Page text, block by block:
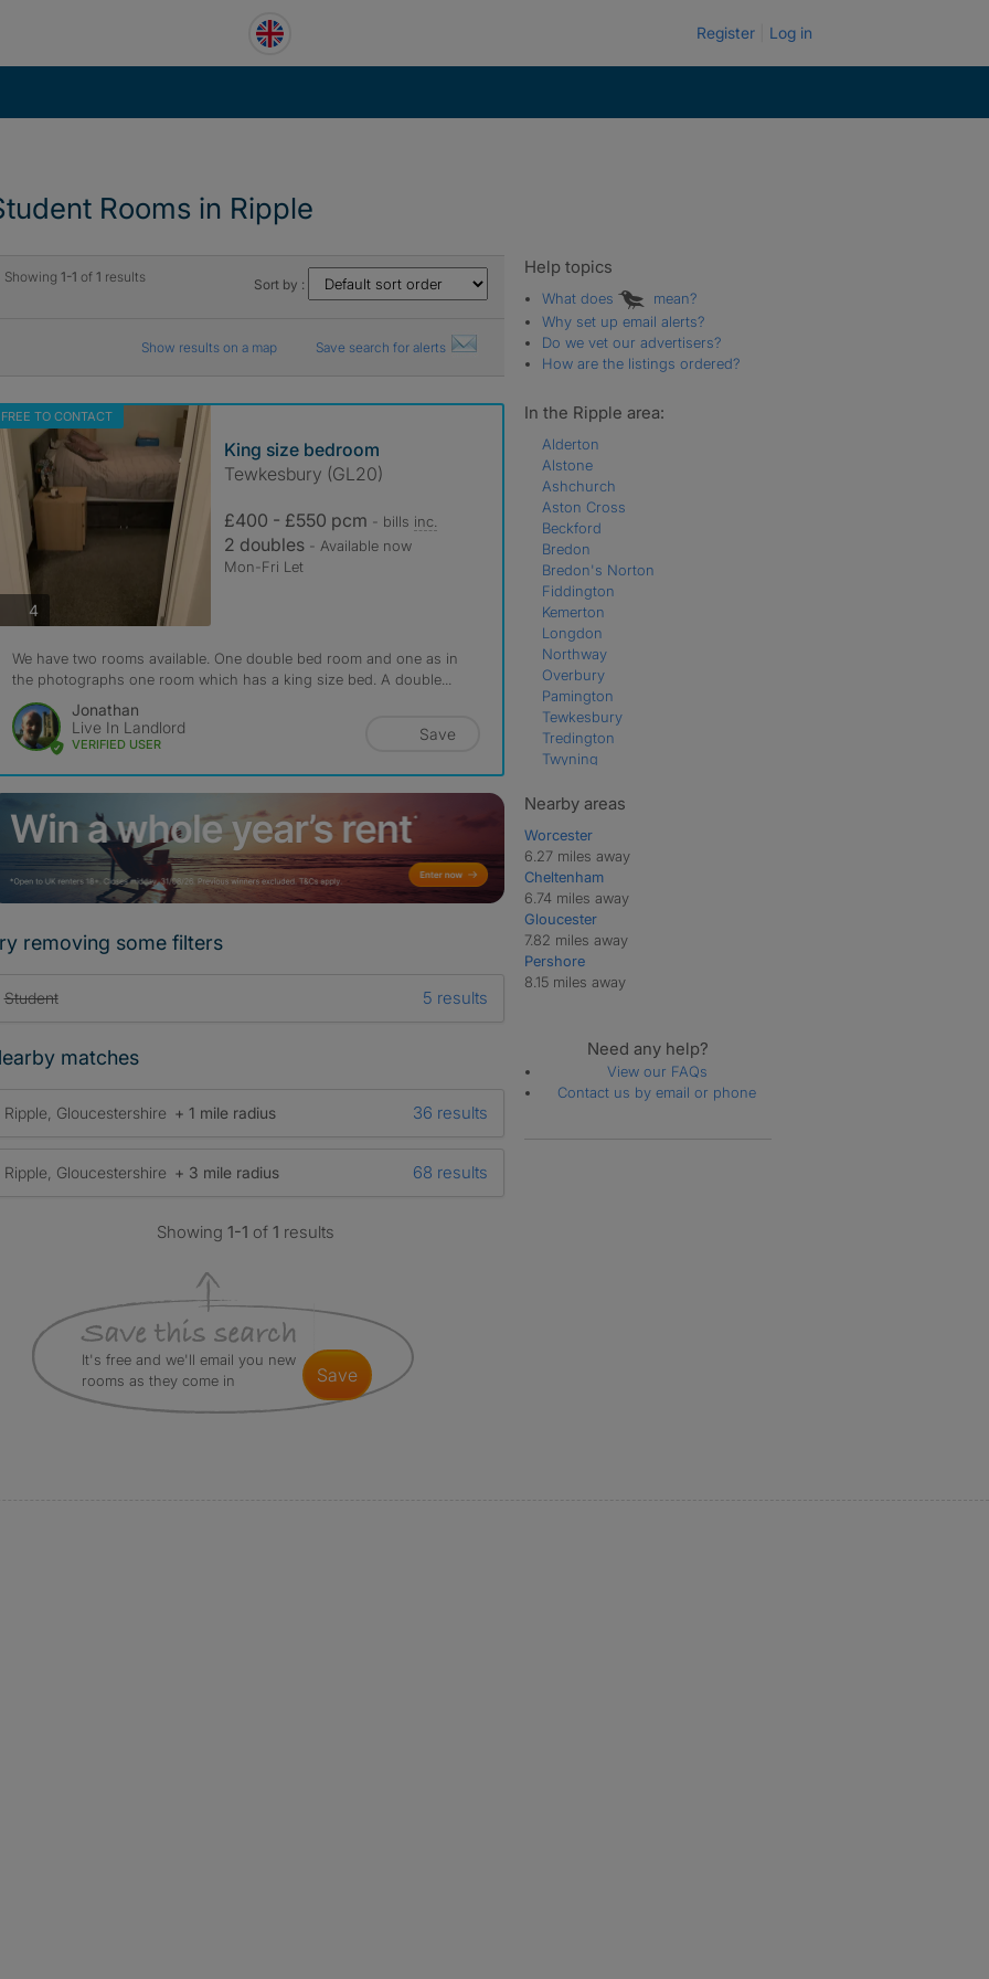
Register Log in
Rooms in Ripple
Showing 1-1 of 1 results Sort by :
Show results on a map Save search for alerts
FREE TO CONTACT
4photos
King size bedroom
Tewkesbury (GL20)
£400 - £550 pcm - bills inc.
2 doubles - Available now
Mon-Fri Let
We have two rooms available. One double bed room and one as in
the photographs one room which has a king size bed. A double...
Jonathan
Live In Landlord
VERIFIED USER
Save
removing some filters
Student 5 results
matches
Ripple, Gloucestershire + 1 mile radius 36 results
Ripple, Gloucestershire + 3 mile radius 68 results
Showing1-1 of1 results
It's free and we'll email you new
rooms as they come in
save
Help topics
What does
mean?
Why set up email alerts?
Do we vet our advertisers?
How are the listings ordered?
In the Ripple area:
Alderton
Alstone
Ashchurch
Aston Cross
Beckford
Bredon
Bredon's Norton
Fiddington
Kemerton
Longdon
Northway
Overbury
Pamington
Tewkesbury
Tredington
Twyning
Walton Cardiff
Nearby areas
Worcester
6.27 miles away
Cheltenham
6.74 miles away
Gloucester
7.82 miles away
Pershore
8.15 miles away
Need any help?
View our FAQs
Contact us by email or phone